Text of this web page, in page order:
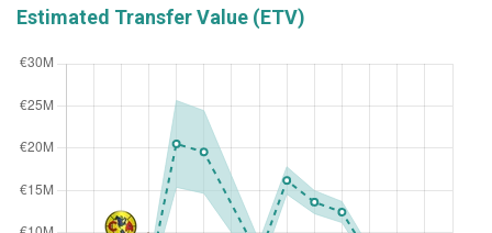
Estimated Transfer Value (ETV)